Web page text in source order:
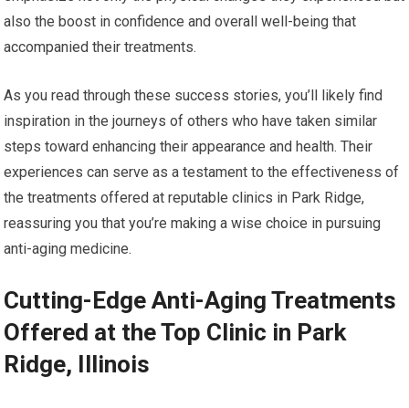
also the boost in confidence and overall well-being that
accompanied their treatments.
As you read through these success stories, you’ll likely find
inspiration in the journeys of others who have taken similar
steps toward enhancing their appearance and health. Their
experiences can serve as a testament to the effectiveness of
the treatments offered at reputable clinics in Park Ridge,
reassuring you that you’re making a wise choice in pursuing
anti-aging medicine.
Cutting-Edge Anti-Aging Treatments
Offered at the Top Clinic in Park
Ridge, Illinois